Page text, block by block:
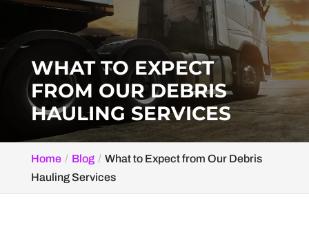
WHAT TO EXPECT
FROM OUR DEBRIS
HAULING SERVICES
Home Blog
What to Expect from Our Debris
Hauling Services